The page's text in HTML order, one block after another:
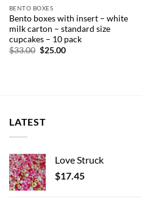
BENTO BOXES
Bento boxes with insert – white
milk carton – standard size
cupcakes – 10 pack
$33.00 Original
$25.00Current
LATEST
Love Struck
$17.45